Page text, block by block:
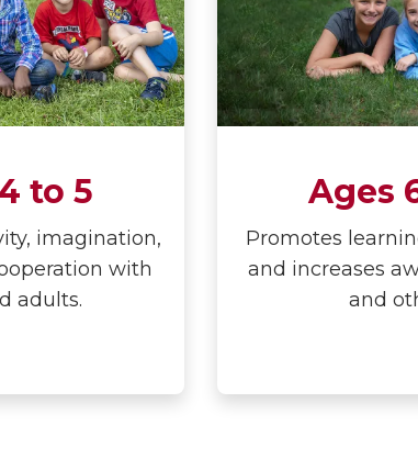
to 5
imagination,
with
adults.
Ages
Promotes
and increases
and